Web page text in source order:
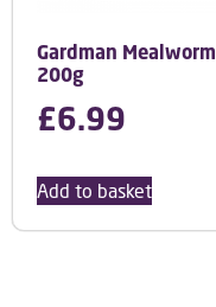
Gardman Mealworm
200g
£6.99
Add to basket